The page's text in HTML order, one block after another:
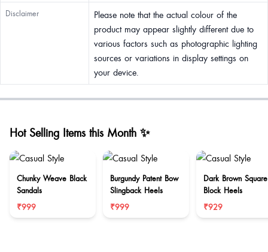
Disclaimer
Please note that the actual colour of the
product may appear slightly different due to
various factors such as photographic lighting
sources or variations in display settings on
your device.
Hot Selling Items this Month ✨
Chunky Weave Black
Sandals
₹999
Burgundy Patent Bow
Slingback Heels
₹999
Dark Brown
Block Heels
₹929